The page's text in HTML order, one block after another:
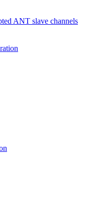
ANT slave channels